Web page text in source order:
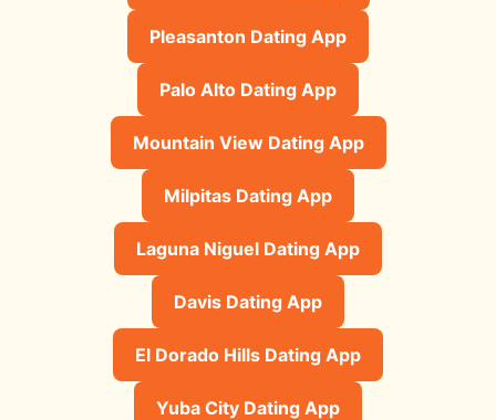
Pleasanton Dating App
Palo Alto Dating App
Mountain View Dating App
Milpitas Dating App
Laguna Niguel Dating App
Davis Dating App
El Dorado Hills Dating App
Yuba City Dating App